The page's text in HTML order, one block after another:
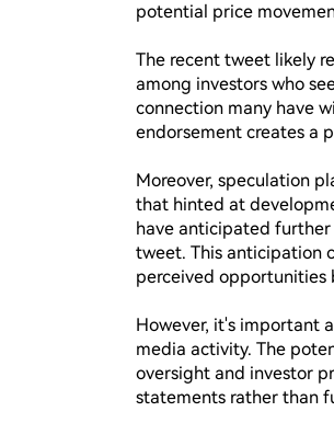
potential price
The recent tweet likely
among investors who
connection many have
endorsement creates a
Moreover, speculation
that hinted at
have anticipated further
tweet. This anticipation
perceived opportunities
However, it's important
media activity. The
oversight and investor
statements rather than